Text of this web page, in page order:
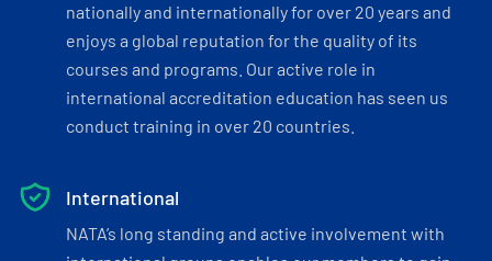
nationally and internationally for over 20 years and
enjoys a global reputation for the quality of its
courses and programs. Our active role in
international accreditation education has seen us
conduct training in over 20 countries.
International
NATA’s long standing and active involvement with